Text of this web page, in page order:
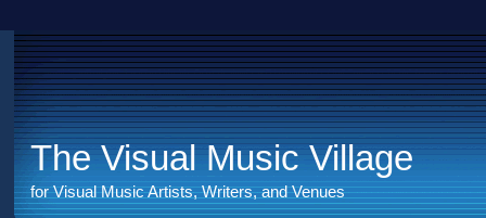
The Visual Music Village
for Visual Music Artists, Writers, and Venues